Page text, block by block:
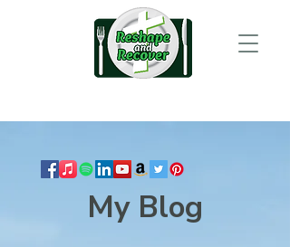
My Blog